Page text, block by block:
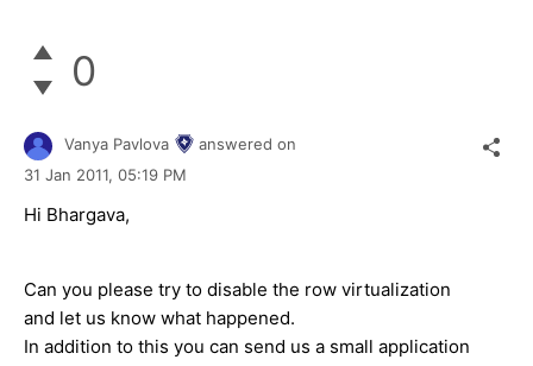
0
Vanya Pavlova
answered on
31 Jan 2011, 05:19 PM
Hi Bhargava,
Can you please try to disable the row virtualization
and let us know what happened.
In addition to this you can send us a small application